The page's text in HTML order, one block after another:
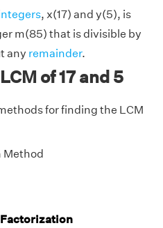
, x(17) and y(5), is
m(85) that is divisible by
any remainder.
of 17 and 5
for finding the LCM
Method
Factorization